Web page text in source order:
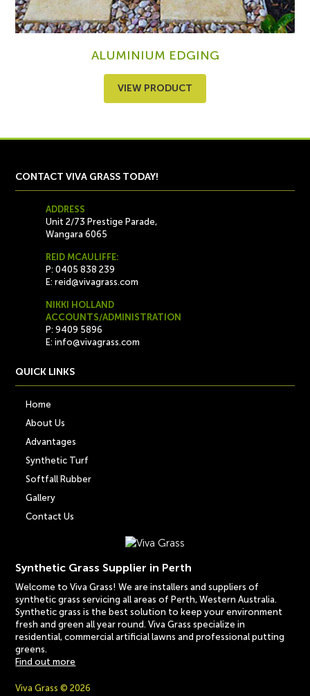
ALUMINIUM EDGING
VIEW PRODUCT
CONTACT VIVA GRASS TODAY!
ADDRESS
Unit 2/73 Prestige Parade,
Wangara 6065
REID MCAULIFFE:
P: 0405 838 239
E:reid@vivagrass.com
NIKKI HOLLAND
ACCOUNTS/ADMINISTRATION
P: 9409 5896
E:info@vivagrass.com
QUICK LINKS
Home
About Us
Advantages
Synthetic Turf
Softfall Rubber
Gallery
Contact Us
Synthetic Grass Supplier in Perth
Welcome to Viva Grass! We are installers and suppliers of
synthetic grass servicing all areas of Perth, Western Australia.
Synthetic grass is the best solution to keep your environment
fresh and green all year round. Viva Grass specialize in
residential, commercial artificial lawns and professional putting
greens.
Find out more
Viva Grass © 2026